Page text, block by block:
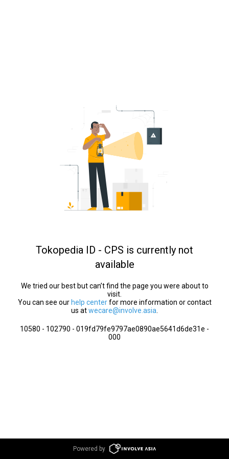
Tokopedia ID - CPS is currently not
available
We tried our best but can’t find the page you were about to
visit.
You can see our help centerfor more information or contact
us atwecare@involve.asia
10580 - 102790 - 019fd79fe9797ae0890ae5641d6de31e -
000
Powered by